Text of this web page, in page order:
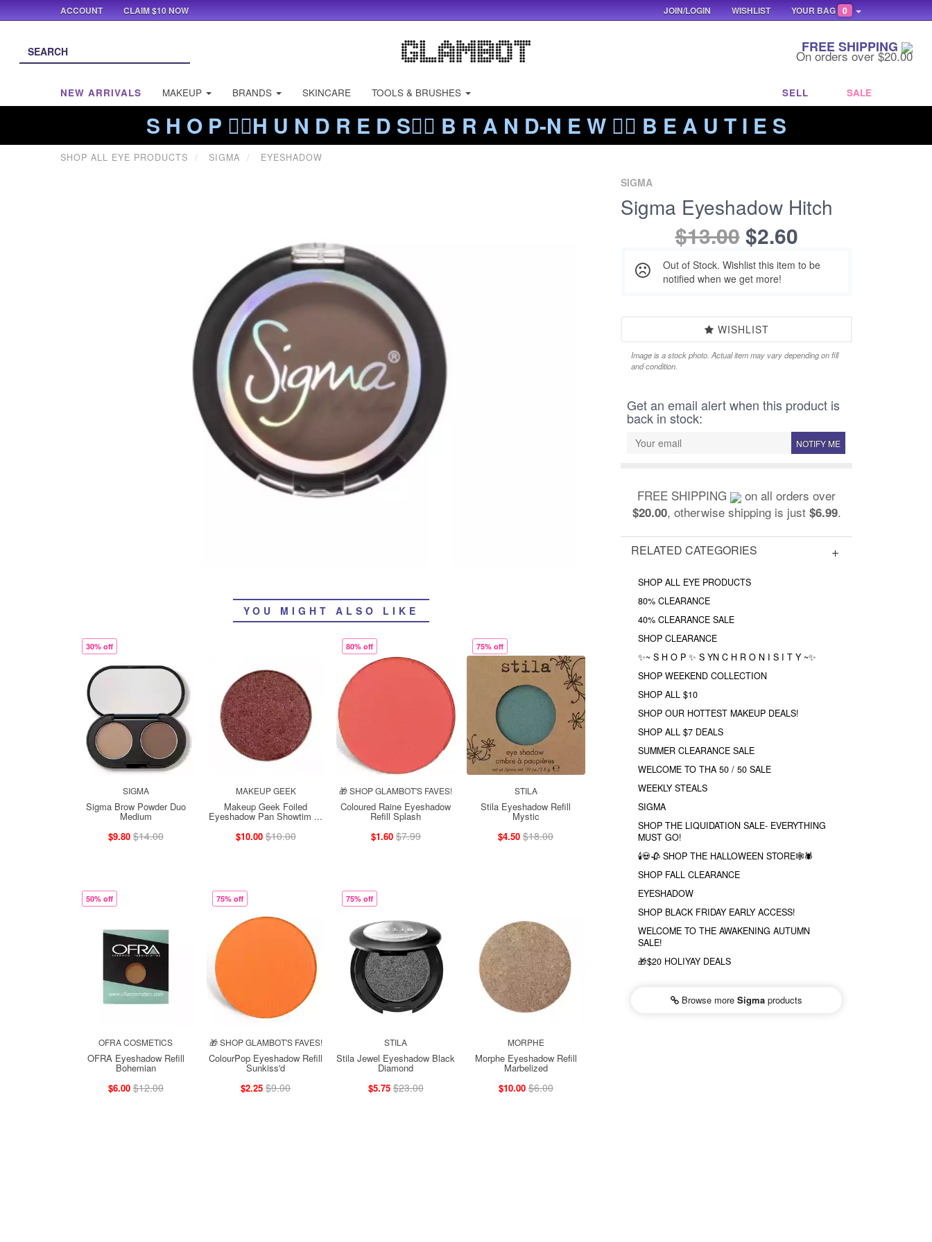
FREE SHIPPING
On orders over $20.00
NEW ARRIVALS MAKEUP BRANDS SKINCARE TOOLS & BRUSHES SELL SALE
S H O P ❤️‍🔥H U N D R E D S❤️‍🔥 B R A N D-N E W ❤️‍🔥 B E A U T I E S
SHOP ALL EYE PRODUCTS SIGMA EYESHADOW
YOU MIGHT ALSO LIKE
30% off
SIGMA
Sigma Brow Powder Duo
Medium
$9.80 $14.00
MAKEUP GEEK
Makeup Geek Foiled
Eyeshadow Pan Showtim ...
$10.00 $10.00
80% off
🎁 SHOP GLAMBOT'S FAVES!
Coloured Raine Eyeshadow
Refill Splash
$1.60 $7.99
75% off
STILA
Stila Eyeshadow Refill
Mystic
$4.50 $18.00
50% off
OFRA COSMETICS
OFRA Eyeshadow Refill
Bohemian
$6.00 $12.00
75% off
🎁 SHOP GLAMBOT'S FAVES!
ColourPop Eyeshadow Refill
Sunkiss'd
$2.25 $9.00
75% off
STILA
Stila Jewel Eyeshadow Black
Diamond
$5.75 $23.00
MORPHE
Morphe Eyeshadow Refill
Marbelized
$10.00 $6.00
SIGMA
Sigma Eyeshadow Hitch
$13.00$2.60
Out of Stock. Wishlist this item to be
notified when we get more!
WISHLIST
Image is a stock photo. Actual item may vary depending on fill
and condition.
Get an email alert when this product is
back in stock:
NOTIFY ME
FREE SHIPPING on all orders over
$20.00, otherwise shipping is just $6.99.
RELATED CATEGORIES
SHOP ALL EYE PRODUCTS
80% CLEARANCE
40% CLEARANCE SALE
SHOP CLEARANCE
✨~ S H O P ✨ S YN C H R O N I S I T Y ~✨
SHOP WEEKEND COLLECTION
SHOP ALL $10
SHOP OUR HOTTEST MAKEUP DEALS!
SHOP ALL $7 DEALS
SUMMER CLEARANCE SALE
WELCOME TO THA 50 / 50 SALE
WEEKLY STEALS
SIGMA
SHOP THE LIQUIDATION SALE- EVERYTHING
MUST GO!
🕯💀🥀 SHOP THE HALLOWEEN STORE🕸🕷
SHOP FALL CLEARANCE
EYESHADOW
SHOP BLACK FRIDAY EARLY ACCESS!
WELCOME TO THE AWAKENING AUTUMN
SALE!
🎁$20 HOLIYAY DEALS
Browse more Sigma products
ACCOUNT CLAIM $10 NOW YOUR BAG 0
WISHLIST
JOIN/LOGIN